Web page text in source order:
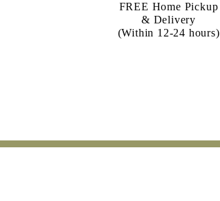
FREE Home Pickup
& Delivery
(Within 12-24 hours)